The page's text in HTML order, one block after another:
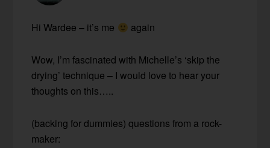
Hi Wardee – it’s me again
Wow, I’m fascinated with Michelle’s ‘skip the
drying’ technique – I would love to hear your
thoughts on this…..
(backing for dummies) questions from a rock-
maker: